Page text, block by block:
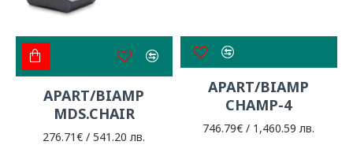
APART/BIAMP
MDS.CHAIR
276.71€ / 541.20 лв.
APART/BIAMP
CHAMP-4
746.79€ / 1,460.59 лв.